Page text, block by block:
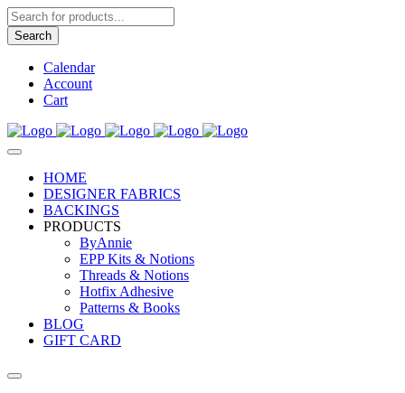
Products
search
Search
Calendar
Account
Cart
HOME
DESIGNER FABRICS
BACKINGS
PRODUCTS
ByAnnie
EPP Kits & Notions
Threads & Notions
Hotfix Adhesive
Patterns & Books
BLOG
GIFT CARD